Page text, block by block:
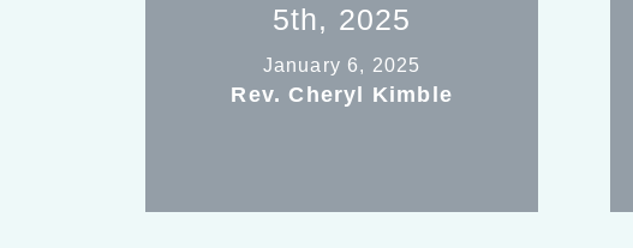
5th, 2025
January 6, 2025
Rev. Cheryl Kimble